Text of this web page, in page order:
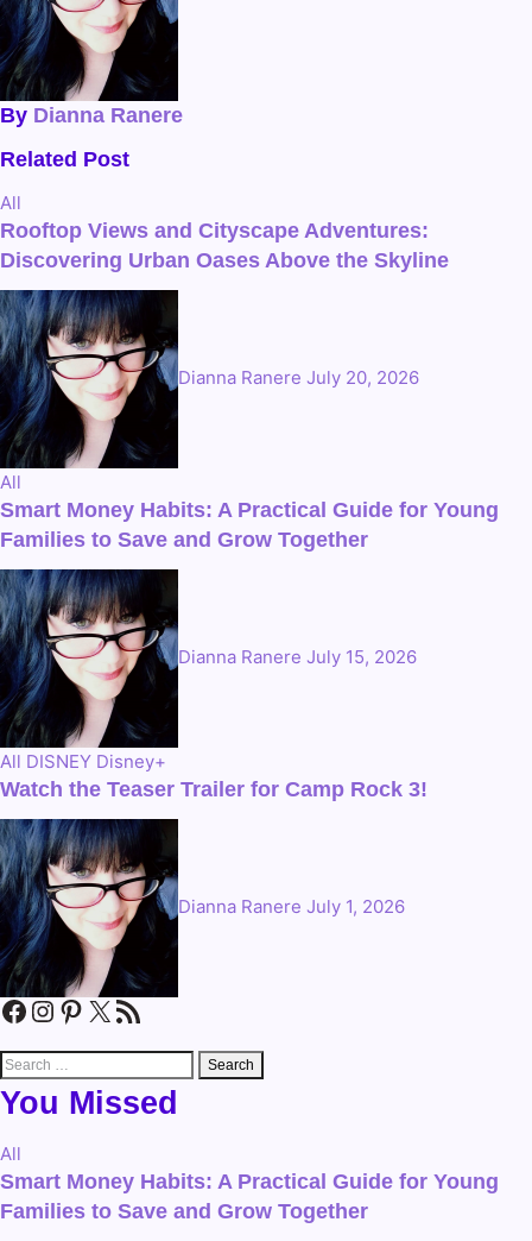
By Dianna Ranere
Related Post
All
Rooftop Views and Cityscape Adventures:
Discovering Urban Oases Above the Skyline
Dianna Ranere July 20, 2026
All
Smart Money Habits: A Practical Guide for Young
Families to Save and Grow Together
Dianna Ranere July 15, 2026
All DISNEY Disney+
Watch the Teaser Trailer for Camp Rock 3!
Dianna Ranere July 1, 2026
Facebook
Instagram
Pinterest
X RSS Feed
Search
for:
You Missed
All
Smart Money Habits: A Practical Guide for Young
Families to Save and Grow Together